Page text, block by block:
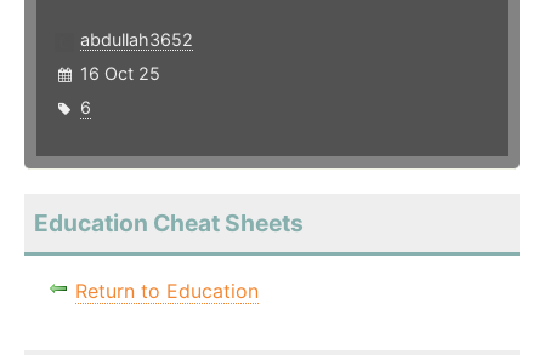
abdullah3652
16 Oct 25
6
Education Cheat Sheets
Return to Education